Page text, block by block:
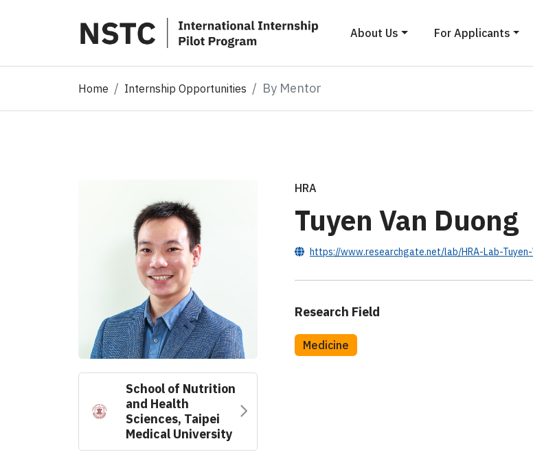
About Us For Applicants
Home Internship Opportunities By Mentor
School of Nutrition
and Health
Sciences, Taipei
Medical University
HRA
Tuyen Van Duong
https://www.researchgate.net/lab/HRA-Lab-
Research Field
Medicine